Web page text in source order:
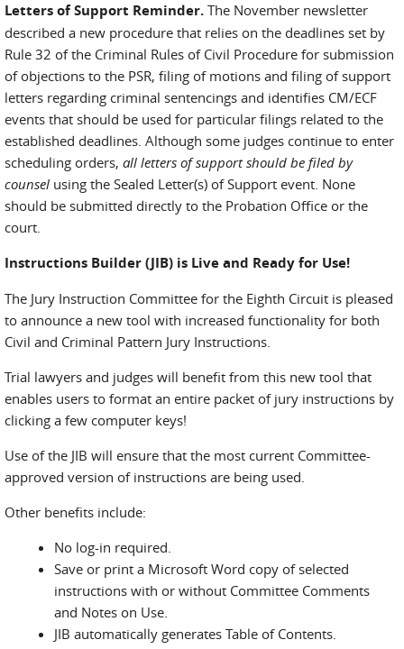
Letters of Support Reminder. The November newsletter
described a new procedure that relies on the deadlines set by
Rule 32 of the Criminal Rules of Civil Procedure for submission
of objections to the PSR, filing of motions and filing of support
letters regarding criminal sentencings and identifies CM/ECF
events that should be used for particular filings related to the
established deadlines. Although some judges continue to enter
scheduling orders, all letters of support should be filed by
counsel using the Sealed Letter(s) of Support event. None
should be submitted directly to the Probation Office or the
court.
Instructions Builder (JIB) is Live and Ready for Use!
The Jury Instruction Committee for the Eighth Circuit is pleased
to announce a new tool with increased functionality for both
Civil and Criminal Pattern Jury Instructions.
Trial lawyers and judges will benefit from this new tool that
enables users to format an entire packet of jury instructions by
clicking a few computer keys!
Use of the JIB will ensure that the most current Committee-
approved version of instructions are being used.
Other benefits include:
No log-in required.
Save or print a Microsoft Word copy of selected
instructions with or without Committee Comments
and Notes on Use.
JIB automatically generates Table of Contents.